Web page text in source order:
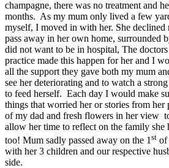
champagne, there was no treatment and
months. As my mum only lived a few
myself, I moved in with her. She
pass away in her own home, surrounded
did not want to be in hospital, The
practice made this happen for her and I
all the support they gave both my mum
see her deteriorating and to watch a
to feed herself. Each day I would make
things that worried her or stories from her
of my dad and fresh flowers in her view
allow her time to reflect on the family she
too! Mum sadly passed away on the 1 st of
with her 3 children and our respective
side.